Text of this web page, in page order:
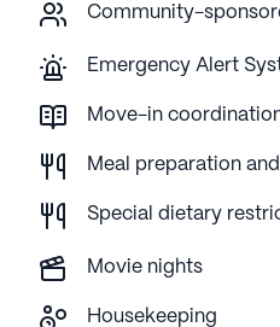
Community-
Emergency Alert
Move-in
Meal preparation
Special dietary
Movie nights
Housekeeping